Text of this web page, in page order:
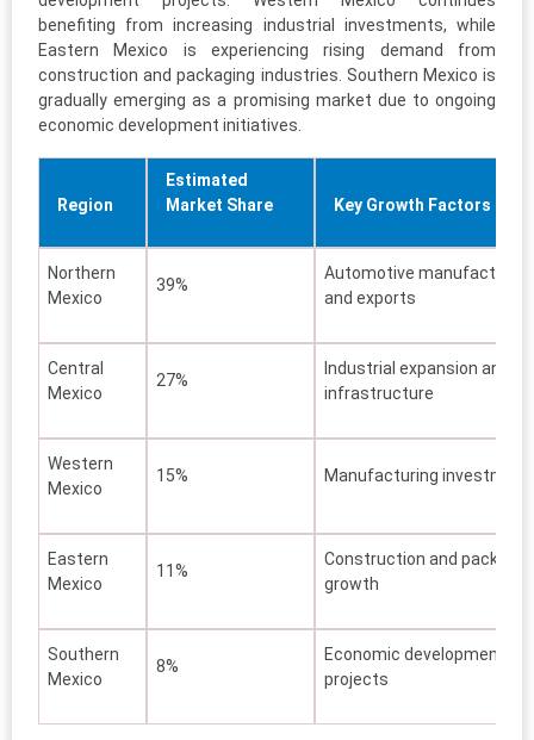
benefiting from increasing industrial investments, while
Eastern Mexico is experiencing rising demand from
construction and packaging industries. Southern Mexico is
gradually emerging as a promising market due to ongoing
economic development initiatives.
Region
Estimated
Market Share
Key Growth Factors
Northern
Mexico
39%
Automotive manufacturing
and exports
Central
Mexico
27%
Industrial expansion and
infrastructure
Western
Mexico
15% Manufacturing
Eastern
Mexico
11%
Construction and
growth
Southern
Mexico
8%
Economic development
projects